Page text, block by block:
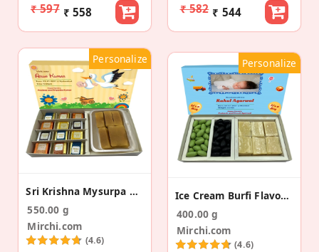
₹ 597 ₹ 558 ₹ 582 ₹ 544
Personalize
Sri Krishna Mysurpa DF Bites Baby Announcement Box
550.00 g
Mirchi.com
(4.6)
Personalize
Ice Cream Burfi Flavour Almond Baby Announcement
400.00 g
Mirchi.com
(4.6)